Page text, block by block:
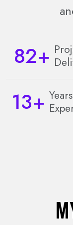
82+
13+